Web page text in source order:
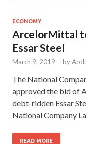
ECONOMY
ArcelorMittal
Essar Steel
March 9, 2019 - by
The National
approved the bid of
debt-ridden Essar
National Company
READ MORE